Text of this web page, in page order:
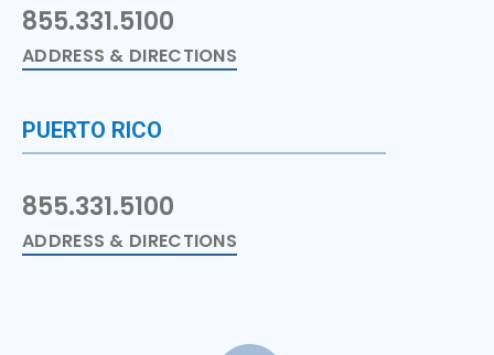
855.331.5100
ADDRESS & DIRECTIONS
PUERTO RICO
855.331.5100
ADDRESS & DIRECTIONS